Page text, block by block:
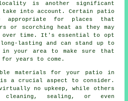
is another significant
take into account. Certain patio
appropriate for places that
or scorching heat as they may
over time. It's essential to opt
lasting and can stand up to
in your area to make sure that
years to come.
materials for your patio in
is a crucial aspect to consider.
no upkeep, while others
cleaning, sealing, or even